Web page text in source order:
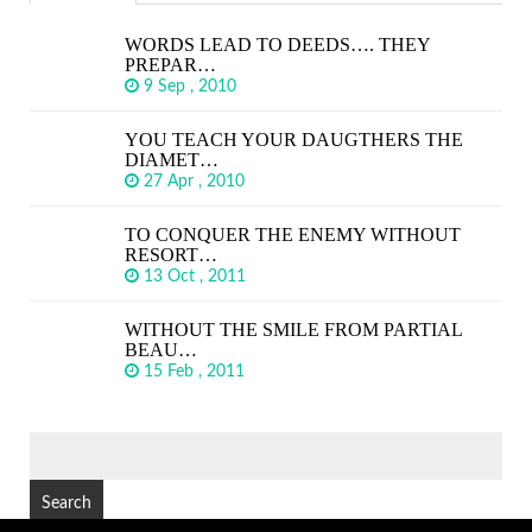
WORDS LEAD TO DEEDS…. THEY
PREPAR…
9 Sep , 2010
YOU TEACH YOUR DAUGTHERS THE
DIAMET…
27 Apr , 2010
TO CONQUER THE ENEMY WITHOUT
RESORT…
13 Oct , 2011
WITHOUT THE SMILE FROM PARTIAL
BEAU…
15 Feb , 2011